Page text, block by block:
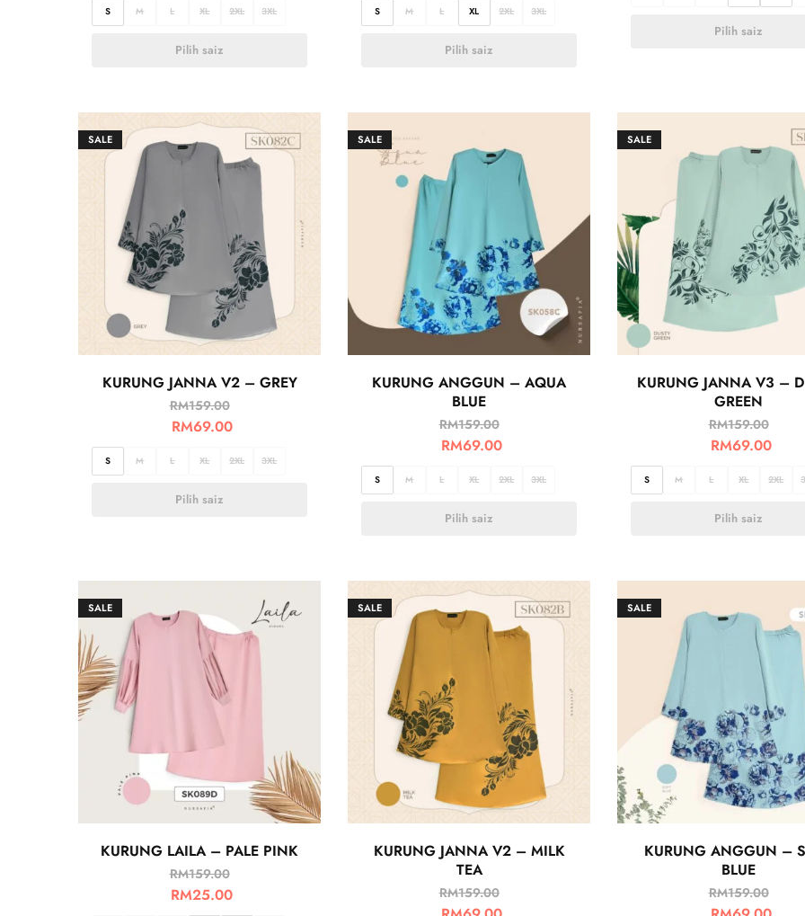
S M L XL 2XL 3XL
Pilih saiz
S M L XL 2XL 3XL
Pilih saiz
Pilih saiz
SALE
KURUNG JANNA V2 – GREY
RM159.00
RM69.00
S M L XL 2XL 3XL
Pilih saiz
SALE
KURUNG ANGGUN – AQUA
BLUE
RM159.00
RM69.00
S M L XL 2XL 3XL
Pilih saiz
SALE
KURUNG JANNA V3 –
GREEN
RM159.00
RM69.00
S M L XL 2XL
Pilih saiz
SALE
KURUNG LAILA – PALE PINK
RM159.00
RM25.00
SALE
KURUNG JANNA V2 – MILK
TEA
RM159.00
SALE
KURUNG ANGGUN –
BLUE
RM159.00